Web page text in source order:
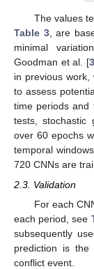
The values
Table 3, are
minimal
Goodman et al. [
in previous
to assess
time periods and
tests, stochastic
over 60 epochs
temporal
720 CNNs are
2.3. Validation
For each
each period, see
subsequently
prediction is
conflict event.